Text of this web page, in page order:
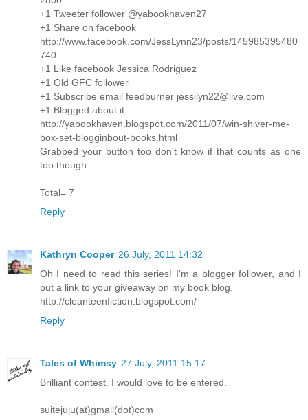
+1 Tweeter follower @yabookhaven27
+1 Share on facebook
http://www.facebook.com/JessLynn23/posts/145985395480
740
+1 Like facebook Jessica Rodriguez
+1 Old GFC follower
+1 Subscribe email feedburner jessilyn22@live.com
+1 Blogged about it
http://yabookhaven.blogspot.com/2011/07/win-shiver-me-
box-set-blogginbout-books.html
Grabbed your button too don't know if that counts as one
too though
Total= 7
Reply
Kathryn Cooper 26 July, 2011 14:32
Oh I need to read this series! I'm a blogger follower, and I
put a link to your giveaway on my book blog.
http://cleanteenfiction.blogspot.com/
Reply
Tales of Whimsy 27 July, 2011 15:17
Brilliant contest. I would love to be entered.
suitejuju(at)gmail(dot)com